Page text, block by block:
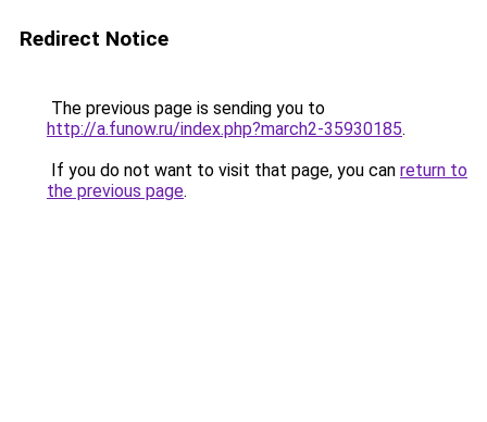
Redirect Notice
The previous page is sending you to
http://a.funow.ru/index.php?march2-35930185.
If you do not want to visit that page, you can return to
the previous page.